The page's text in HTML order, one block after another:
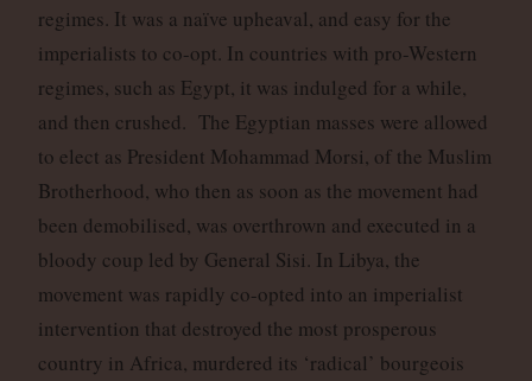
regimes. It was a naïve upheaval, and easy for the
imperialists to co-opt. In countries with pro-Western
regimes, such as Egypt, it was indulged for a while,
and then crushed. The Egyptian masses were allowed
to elect as President Mohammad Morsi, of the Muslim
Brotherhood, who then as soon as the movement had
been demobilised, was overthrown and executed in a
bloody coup led by General Sisi. In Libya, the
movement was rapidly co-opted into an imperialist
intervention that destroyed the most prosperous
country in Africa, murdered its ‘radical’ bourgeois